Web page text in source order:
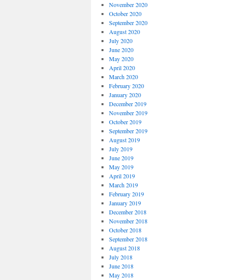
November 2020
October 2020
September 2020
August 2020
July 2020
June 2020
May 2020
April 2020
March 2020
February 2020
January 2020
December 2019
November 2019
October 2019
September 2019
August 2019
July 2019
June 2019
May 2019
April 2019
March 2019
February 2019
January 2019
December 2018
November 2018
October 2018
September 2018
August 2018
July 2018
June 2018
May 2018